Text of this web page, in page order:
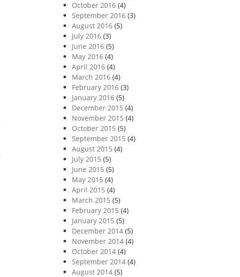
October 2016(4)
September 2016(3)
August 2016(5)
July 2016(3)
June 2016(5)
May 2016(4)
April 2016(4)
March 2016(4)
February 2016(3)
January 2016(5)
December 2015 (4)
November 2015 (4)
October 2015 (5)
September 2015 (4)
August 2015 (4)
July 2015 (5)
June 2015 (5)
May 2015 (4)
April 2015 (4)
March 2015 (5)
February 2015 (4)
January 2015 (5)
December 2014(5)
November 2014(4)
October 2014(4)
September 2014(4)
August 2014(5)